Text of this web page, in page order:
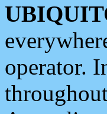
operator.